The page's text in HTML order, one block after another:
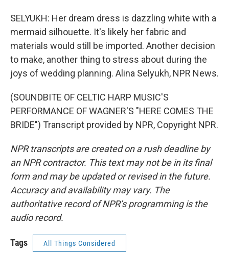
SELYUKH: Her dream dress is dazzling white with a
mermaid silhouette. It's likely her fabric and
materials would still be imported. Another decision
to make, another thing to stress about during the
joys of wedding planning. Alina Selyukh, NPR News.
(SOUNDBITE OF CELTIC HARP MUSIC'S
PERFORMANCE OF WAGNER'S "HERE COMES THE
BRIDE") Transcript provided by NPR, Copyright NPR.
NPR transcripts are created on a rush deadline by
an NPR contractor. This text may not be in its final
form and may be updated or revised in the future.
Accuracy and availability may vary. The
authoritative record of NPR’s programming is the
audio record.
Tags All Things Considered